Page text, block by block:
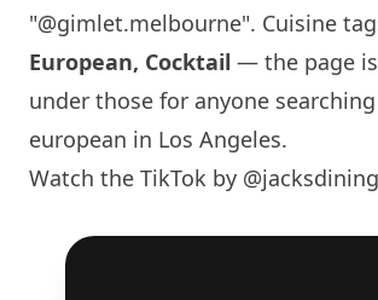
"@gimlet.melbourne". Cuisine
European, Cocktail — the page
under those for anyone
european in Los Angeles.
Watch the TikTok by